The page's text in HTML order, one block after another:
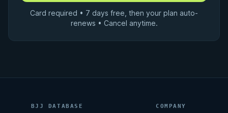
Card required • 7 days free, then your plan auto-
renews • Cancel anytime.
BJJ DATABASE COMPANY